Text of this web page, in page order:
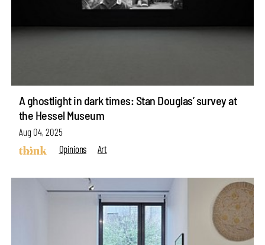
A ghostlight in dark times: Stan Douglas’ survey at
the Hessel Museum
Aug 04, 2025
Opinions
Art